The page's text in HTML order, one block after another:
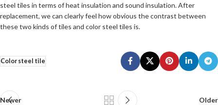
steel tiles in terms of heat insulation and sound insulation. After
replacement, we can clearly feel how obvious the contrast between
these two kinds of tiles and color steel tiles is.
Color steel tile
Newer Older